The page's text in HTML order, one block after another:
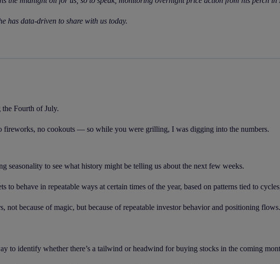
has data-driven to share with us today.
the Fourth of July.
fireworks, no cookouts — so while you were grilling, I was digging into the numbers.
seasonality to see what history might be telling us about the next few weeks.
to behave in repeatable ways at certain times of the year, based on patterns tied to
not because of magic, but because of repeatable investor behavior and positioning flows.
to identify whether there’s a tailwind or headwind for buying stocks in the coming